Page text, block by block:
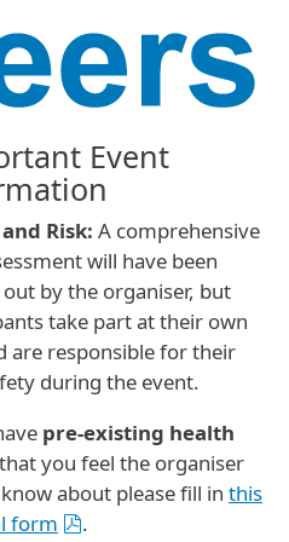
Event
Risk: A comprehensive
will have been
by the organiser, but
take part at their own
are responsible for their
during the event.
pre-existing health
that you feel the organiser
about please fill inthis
form
.